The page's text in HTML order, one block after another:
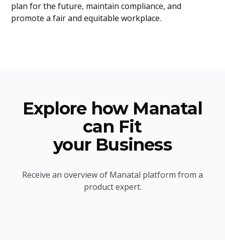
plan for the future, maintain compliance, and
promote a fair and equitable workplace.
Explore how Manatal
can Fit
your Business
Receive an overview of Manatal platform from a
product expert.